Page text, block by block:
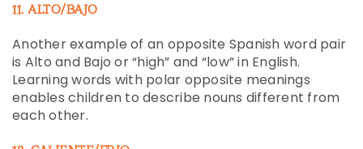
11. ALTO/BAJO
Another example of an opposite Spanish word pair
is Alto and Bajo or “high” and “low” in English.
Learning words with polar opposite meanings
enables children to describe nouns different from
each other.